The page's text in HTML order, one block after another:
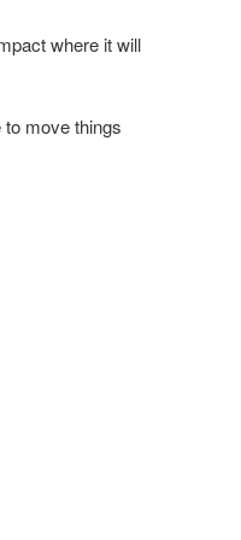
where it will
move things